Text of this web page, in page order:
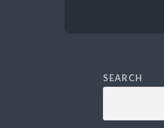
SEARCH